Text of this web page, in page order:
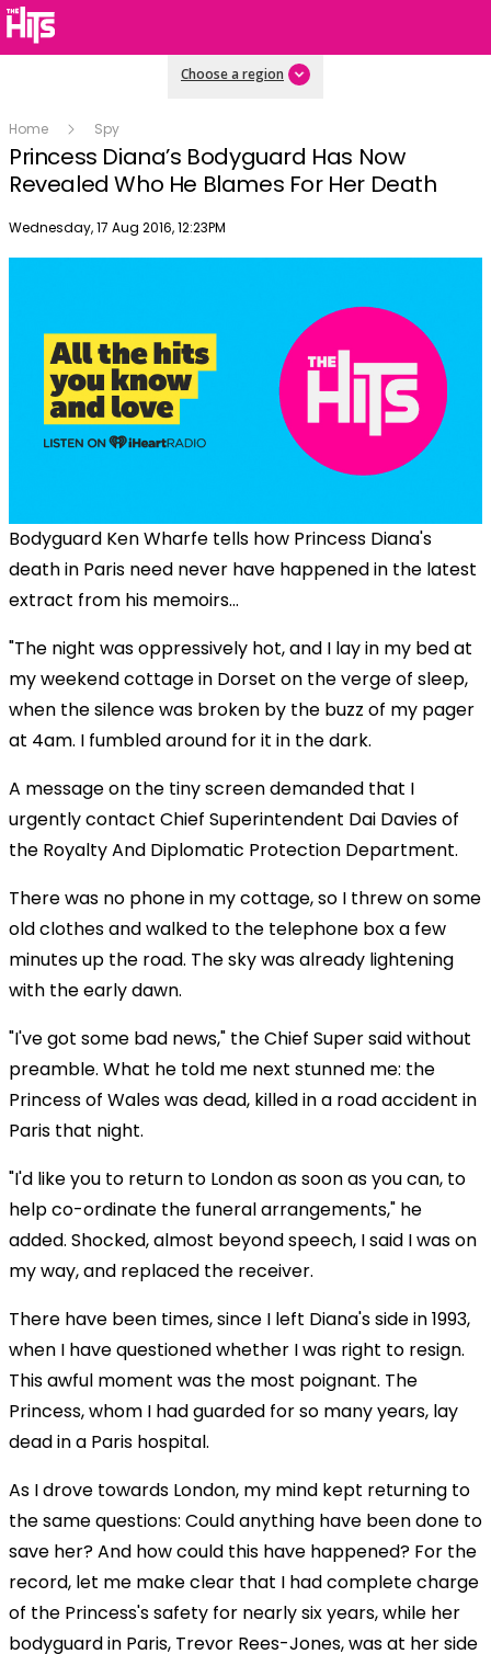
Choose a region
Home Spy
Princess Diana’s Bodyguard Has Now
Revealed Who He Blames For Her Death
Publish date
Wednesday, 17 Aug 2016, 12:23PM
Bodyguard Ken Wharfe tells how Princess Diana's
death in Paris need never have happened in the latest
extract from his memoirs...
"The night was oppressively hot, and I lay in my bed at
my weekend cottage in Dorset on the verge of sleep,
when the silence was broken by the buzz of my pager
at 4am. I fumbled around for it in the dark.
A message on the tiny screen demanded that I
urgently contact Chief Superintendent Dai Davies of
the Royalty And Diplomatic Protection Department.
There was no phone in my cottage, so I threw on some
old clothes and walked to the telephone box a few
minutes up the road. The sky was already lightening
with the early dawn.
"I've got some bad news," the Chief Super said without
preamble. What he told me next stunned me: the
Princess of Wales was dead, killed in a road accident in
Paris that night.
"I'd like you to return to London as soon as you can, to
help co-ordinate the funeral arrangements," he
added. Shocked, almost beyond speech, I said I was on
my way, and replaced the receiver.
There have been times, since I left Diana's side in 1993,
when I have questioned whether I was right to resign.
This awful moment was the most poignant. The
Princess, whom I had guarded for so many years, lay
dead in a Paris hospital.
As I drove towards London, my mind kept returning to
the same questions: Could anything have been done to
save her? And how could this have happened? For the
record, let me make clear that I had complete charge
of the Princess's safety for nearly six years, while her
bodyguard in Paris, Trevor Rees-Jones, was at her side